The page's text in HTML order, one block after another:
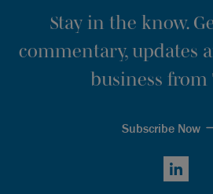
Stay in the know.
commentary, updates
business from
Subscribe Now
LinkedIn